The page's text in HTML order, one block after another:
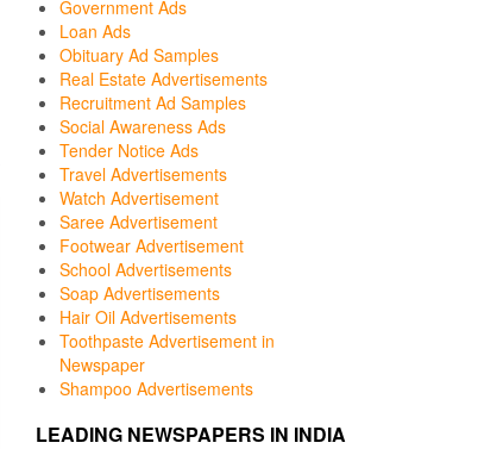
Government Ads
Loan Ads
Obituary Ad Samples
Real Estate Advertisements
Recruitment Ad Samples
Social Awareness Ads
Tender Notice Ads
Travel Advertisements
Watch Advertisement
Saree Advertisement
Footwear Advertisement
School Advertisements
Soap Advertisements
Hair Oil Advertisements
Toothpaste Advertisement in
Newspaper
Shampoo Advertisements
LEADING NEWSPAPERS IN INDIA